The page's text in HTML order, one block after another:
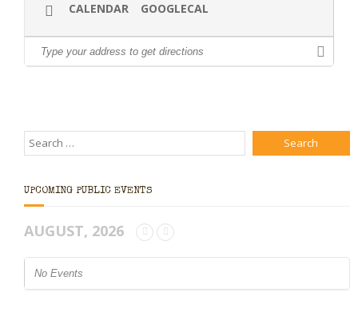
CALENDAR GOOGLECAL
UPCOMING PUBLIC EVENTS
AUGUST, 2026
No Events